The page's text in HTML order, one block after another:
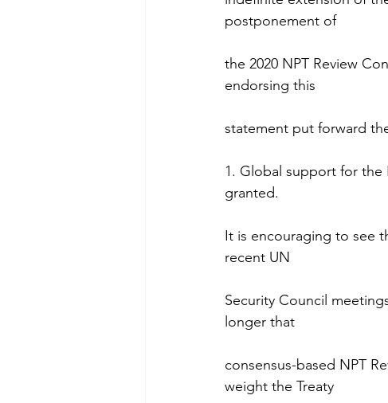
postponement of
the 2020 NPT Review
endorsing this
statement put forward
1. Global support for
granted.
It is encouraging to see
recent UN
Security Council
longer that
consensus-based NPT
weight the Treaty